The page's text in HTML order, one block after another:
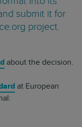
submit it for
project.
about the decision.
at European